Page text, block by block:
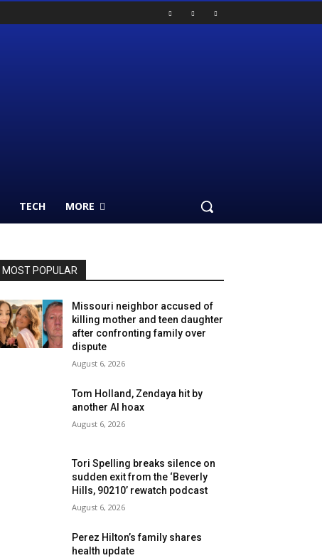
TECH MORE
MOST POPULAR
Missouri neighbor accused of
killing mother and teen daughter
after confronting family over
dispute
August 6, 2026
Tom Holland, Zendaya hit by
another AI hoax
August 6, 2026
Tori Spelling breaks silence on
sudden exit from the ‘Beverly
Hills, 90210’ rewatch podcast
August 6, 2026
Perez Hilton’s family shares
health update